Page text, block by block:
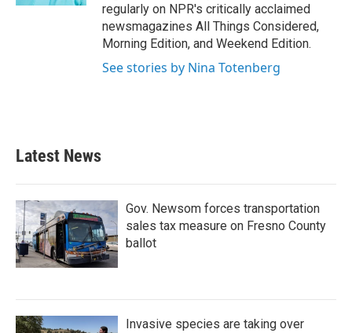
regularly on NPR's critically acclaimed
newsmagazines All Things Considered,
Morning Edition, and Weekend Edition.
See stories by Nina Totenberg
Latest News
Gov. Newsom forces transportation
sales tax measure on Fresno County
ballot
Invasive species are taking over